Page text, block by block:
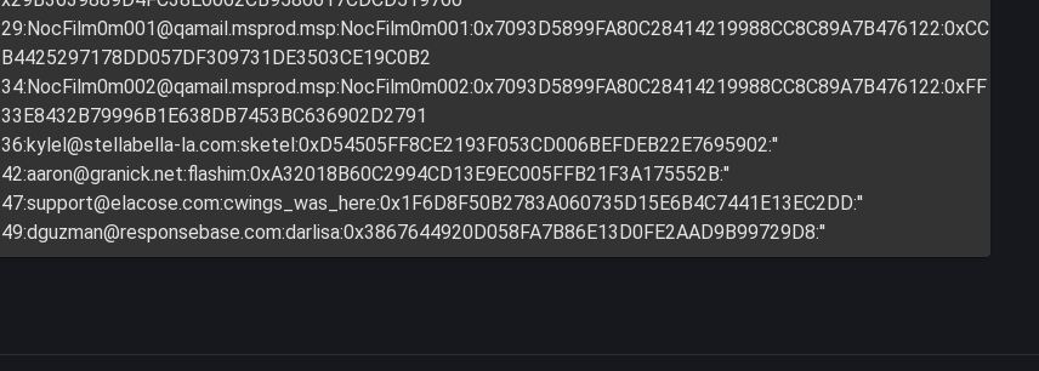
29:NocFilm0m001@qamail.msprod.msp:NocFilm0m001:0x7093D5899FA80C28414219988CC8C89A7B476122:0xCC
B4425297178DD057DF309731DE3503CE19C0B2
34:NocFilm0m002@qamail.msprod.msp:NocFilm0m002:0x7093D5899FA80C28414219988CC8C89A7B476122:0xFF
33E8432B79996B1E638DB7453BC636902D2791
36:kylel@stellabella-la.com:sketel:0xD54505FF8CE2193F053CD006BEFDEB22E7695902:''
42:aaron@granick.net:flashim:0xA32018B60C2994CD13E9EC005FFB21F3A175552B:''
47:support@elacose.com:cwings_was_here:0x1F6D8F50B2783A060735D15E6B4C7441E13EC2DD:''
49:dguzman@responsebase.com:darlisa:0x3867644920D058FA7B86E13D0FE2AAD9B99729D8:''